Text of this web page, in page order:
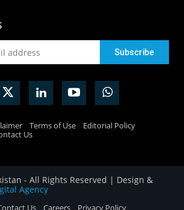
Terms of Use
Editorial Policy
Us
- All Rights Reserved | Design &
Agency
Us Careers Privacy Policy